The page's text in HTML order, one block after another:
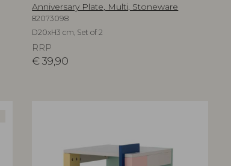
Anniversary Plate, Multi, Stoneware
82073098
D20xH3 cm, Set of 2
RRP
€ 39,90